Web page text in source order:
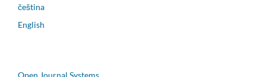
čeština
English